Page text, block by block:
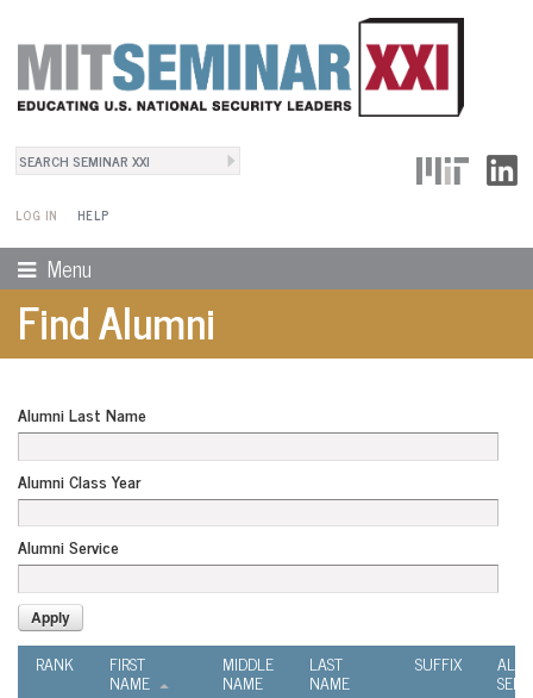
Search
LOG IN
User Menu
HELP
Menu
Find Alumni
Alumni Last Name
Alumni Class Year
Alumni Service
RANK FIRST
NAME
MIDDLE
NAME
LAST
NAME
SUFFIX